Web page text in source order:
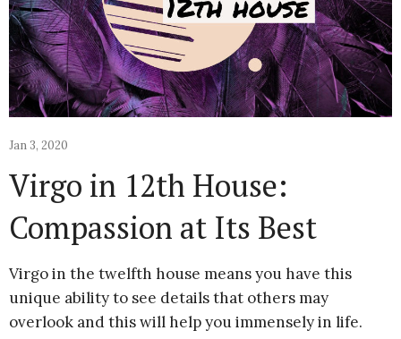
Jan 3, 2020
Virgo in 12th House:
Compassion at Its Best
Virgo in the twelfth house means you have this
unique ability to see details that others may
overlook and this will help you immensely in life.